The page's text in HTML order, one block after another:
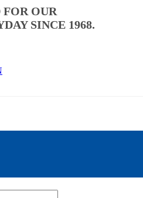
OUR
SINCE 1968.